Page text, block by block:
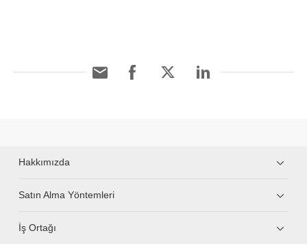
Hakkımızda
Satın Alma Yöntemleri
İş Ortağı